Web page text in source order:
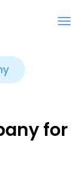
for